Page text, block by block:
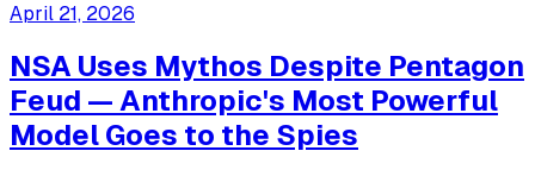
April 21, 2026
NSA Uses Mythos Despite Pentagon
Feud — Anthropic's Most Powerful
Model Goes to the Spies